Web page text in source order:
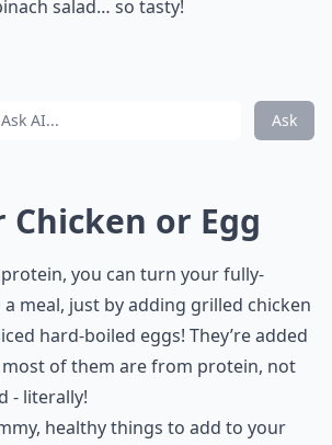
salad… so tasty!
Ask
Chicken or Egg
you can turn your fully-
meal, just by adding grilled chicken
hard-boiled eggs! They’re added
of them are from protein, not
- literally!
healthy things to add to your